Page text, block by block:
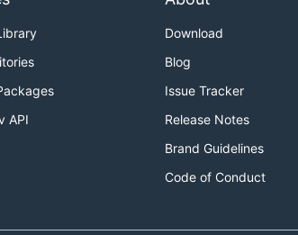
API
Download
Blog
Issue Tracker
Release Notes
Brand Guidelines
Code of Conduct